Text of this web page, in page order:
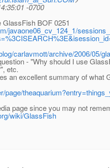
-0700
BOF 0251
javaone06_cv_124_1/
carlavmott/archive/2006/05/
- "Why should I use
etc.
an excellent summary of what
page/
page since you may not
wiki/GlassFish